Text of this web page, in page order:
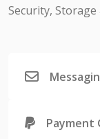
Security,
Payment